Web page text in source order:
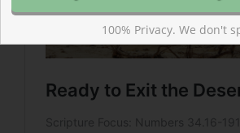
100% Privacy. We don't